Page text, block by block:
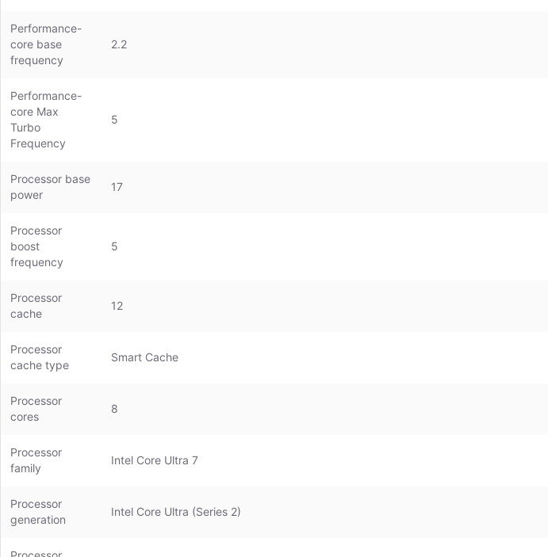
Performance-
core base
frequency
2.2
Performance-
core Max
Turbo
Frequency
5
Processor base
power
17
Processor
boost
frequency
5
Processor
cache
12
Processor
cache type
Smart Cache
Processor
cores
8
Processor
family
Intel Core Ultra 7
Processor
generation
Intel Core Ultra (Series 2)